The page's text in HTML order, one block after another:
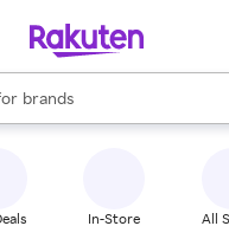
stores
brands
groceries
are available, use the
In-Store All